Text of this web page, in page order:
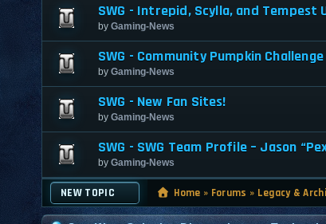
SWG - Intrepid, Scylla, and Tempest
by Gaming-News
SWG - Community Pumpkin
by Gaming-News
SWG - New Fan Sites!
by Gaming-News
SWG - SWG Team Profile – Jason
by Gaming-News
NEW TOPIC Home » Forums » Legacy &